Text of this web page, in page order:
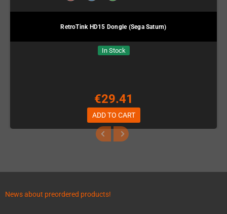
RetroTink HD15 Dongle (Sega Saturn)
In Stock
€29.41
ADD TO CART
News about preordered products!